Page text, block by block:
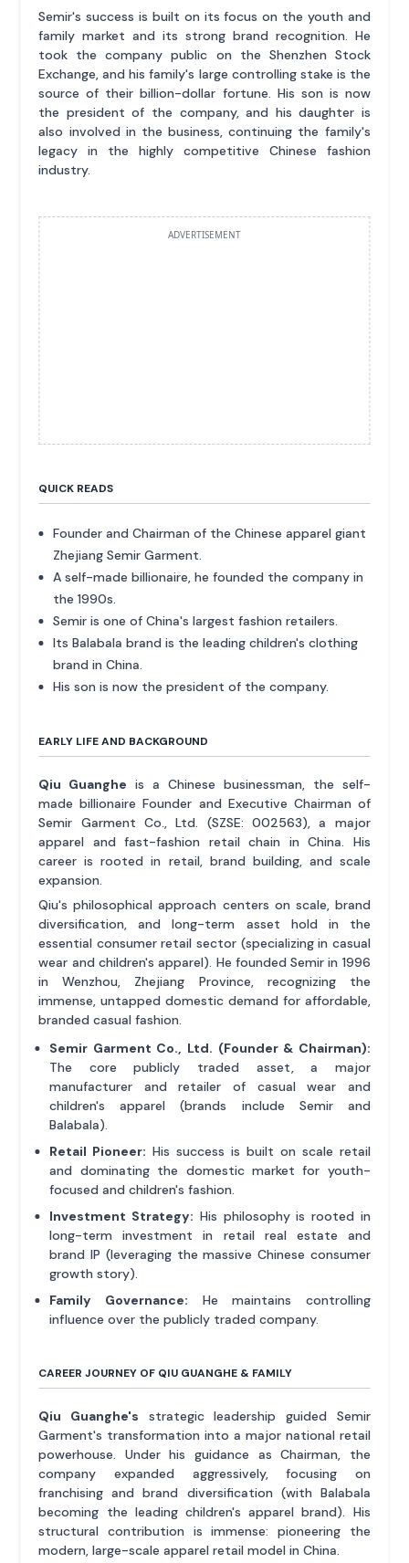
Semir's success is built on its focus on the youth and
family market and its strong brand recognition. He
took the company public on the Shenzhen Stock
Exchange, and his family's large controlling stake is the
source of their billion-dollar fortune. His son is now
the president of the company, and his daughter is
also involved in the business, continuing the family's
legacy in the highly competitive Chinese fashion
industry.
ADVERTISEMENT
QUICK READS
Founder and Chairman of the Chinese apparel giant
Zhejiang Semir Garment.
A self-made billionaire, he founded the company in
the 1990s.
Semir is one of China's largest fashion retailers.
Its Balabala brand is the leading children's clothing
brand in China.
His son is now the president of the company.
EARLY LIFE AND BACKGROUND
Qiu Guanghe is a Chinese businessman, the self-
made billionaire Founder and Executive Chairman of
Semir Garment Co., Ltd. (SZSE: 002563), a major
apparel and fast-fashion retail chain in China. His
career is rooted in retail, brand building, and scale
expansion.
Qiu's philosophical approach centers on scale, brand
diversification, and long-term asset hold in the
essential consumer retail sector (specializing in casual
wear and children's apparel). He founded Semir in 1996
in Wenzhou, Zhejiang Province, recognizing the
immense, untapped domestic demand for affordable,
branded casual fashion.
Semir Garment Co., Ltd. (Founder & Chairman):
The core publicly traded asset, a major
manufacturer and retailer of casual wear and
children's apparel (brands include Semir and
Balabala).
Retail Pioneer: His success is built on scale retail
and dominating the domestic market for youth-
focused and children's fashion.
Investment Strategy: His philosophy is rooted in
long-term investment in retail real estate and
brand IP (leveraging the massive Chinese consumer
growth story).
Family Governance: He maintains controlling
influence over the publicly traded company.
CAREER JOURNEY OF QIU GUANGHE & FAMILY
Qiu Guanghe's strategic leadership guided Semir
Garment's transformation into a major national retail
powerhouse. Under his guidance as Chairman, the
company expanded aggressively, focusing on
franchising and brand diversification (with Balabala
becoming the leading children's apparel brand). His
structural contribution is immense: pioneering the
modern, large-scale apparel retail model in China.